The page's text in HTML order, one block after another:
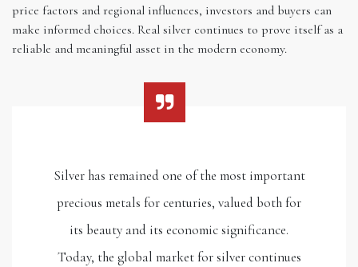
price factors and regional influences, investors and buyers can
make informed choices. Real silver continues to prove itself as a
reliable and meaningful asset in the modern economy.
Silver has remained one of the most important
precious metals for centuries, valued both for
its beauty and its economic significance.
Today, the global market for silver continues